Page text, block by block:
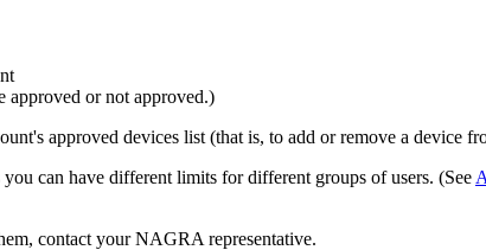
approved or not approved.)
approved devices list (that is, to add or remove a device
can have different limits for different groups of users. (See
contact your NAGRA representative.